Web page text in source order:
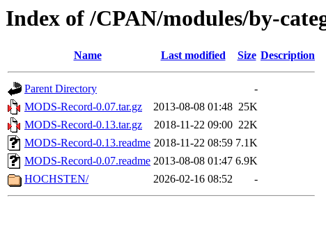
Index of /CPAN/modules/by-
Name Last modified Size Description
Parent Directory
-
MODS-Record-0.07.tar.gz
2013-08-08 01:48 25K
MODS-Record-0.13.tar.gz
2018-11-22 09:00 22K
MODS-Record-0.13.readme 2018-11-22 08:59 7.1K
MODS-Record-0.07.readme 2013-08-08 01:47 6.9K
HOCHSTEN/
2026-02-16 08:52 -